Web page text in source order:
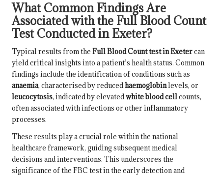
What Common Findings Are
Associated with the Full Blood Count
Test Conducted in Exeter?
Typical results from the Full Blood Count test in Exetercan
yield critical insights into a patient’s health status. Common
findings include the identification of conditions such as
anaemia, characterised by reducedhaemoglobinlevels, or
leucocytosis, indicated by elevatedwhite blood cellcounts,
often associated with infections or other inflammatory
processes.
These results play a crucial role within the national
healthcare framework, guiding subsequent medical
decisions and interventions. This underscores the
significance of the FBC test in the early detection and